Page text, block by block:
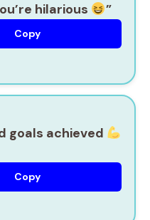
hilarious
”
Copy
goals achieved
Copy